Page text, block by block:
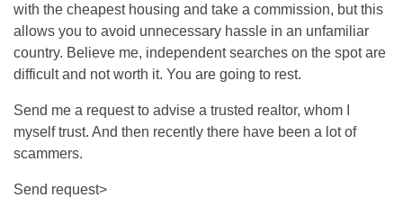
with the cheapest housing and take a commission, but this
allows you to avoid unnecessary hassle in an unfamiliar
country. Believe me, independent searches on the spot are
difficult and not worth it. You are going to rest.
Send me a request to advise a trusted realtor, whom I
myself trust. And then recently there have been a lot of
scammers.
Send request>